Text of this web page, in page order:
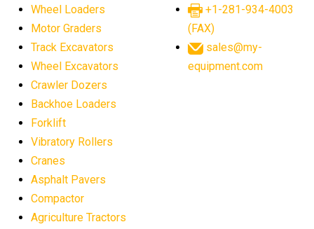
agricultural equipment worldwide
agricultural machinery market trends
agricultural market
agriculture business challenges
agriculture industry slowdown
AI construction equipment
Wheel Loaders
Motor Graders
Track Excavators
Wheel Excavators
Crawler Dozers
Backhoe Loaders
Forklift
Vibratory Rollers
Cranes
Asphalt Pavers
Compactor
Agriculture Tractors
+1-281-934-4003
(FAX)
sales@my-
equipment.com